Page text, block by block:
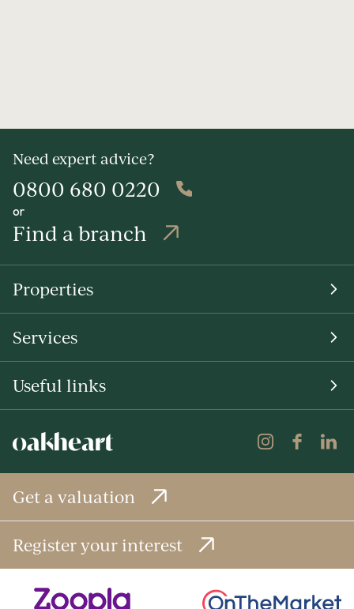
Need expert advice?
0800 680 0220
or
Find a branch
Properties
Services
Useful links
Get a valuation
Register your interest